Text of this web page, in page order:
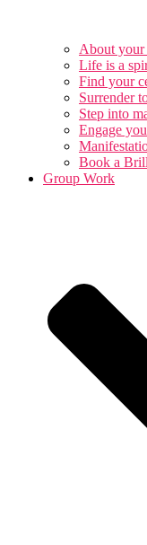
About
Life is a
Find your
Surrender
Step into
Engage
Book a
Group Work